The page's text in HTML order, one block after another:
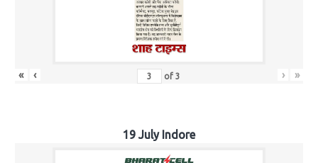
« ‹ of3 › »
19 July Indore